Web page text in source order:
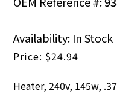
$24.94
Heater, 240v, 145w,
Availability: In Stock